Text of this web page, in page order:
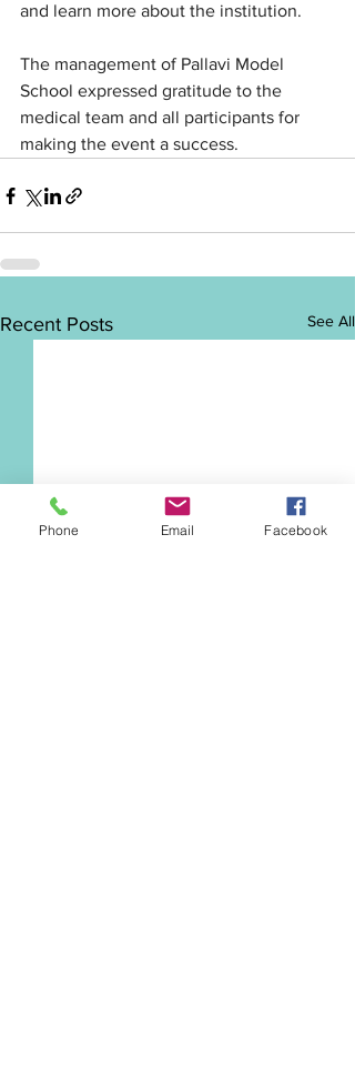
and learn more about the institution.
The management of Pallavi Model
School expressed gratitude to the
medical team and all participants for
making the event a success.
Recent Posts See All
Phone Email Facebook